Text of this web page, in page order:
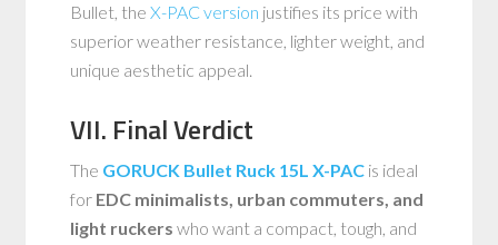
Bullet, theX-PAC version justifies its price with
superior weather resistance, lighter weight, and
unique aesthetic appeal.
VII. Final Verdict
The GORUCK Bullet Ruck 15L X-PAC is ideal
for EDC minimalists, urban commuters, and
light ruckers who want a compact, tough, and